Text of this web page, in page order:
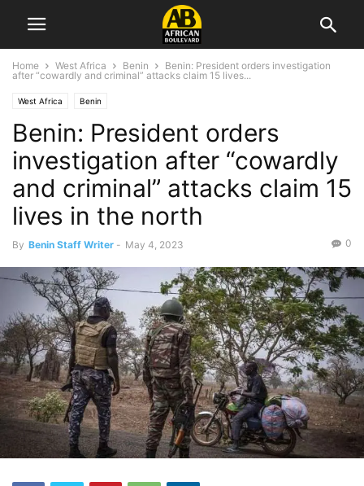
Home West Africa Benin
Benin: President orders investigation
after “cowardly and criminal” attacks claim 15 lives...
West Africa Benin
Benin: President orders
investigation after “cowardly
and criminal” attacks claim 15
lives in the north
By Benin Staff Writer - May 4, 2023 0